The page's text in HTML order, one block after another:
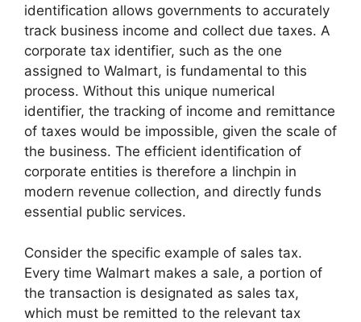
identification allows governments to accurately
track business income and collect due taxes. A
corporate tax identifier, such as the one
assigned to Walmart, is fundamental to this
process. Without this unique numerical
identifier, the tracking of income and remittance
of taxes would be impossible, given the scale of
the business. The efficient identification of
corporate entities is therefore a linchpin in
modern revenue collection, and directly funds
essential public services.
Consider the specific example of sales tax.
Every time Walmart makes a sale, a portion of
the transaction is designated as sales tax,
which must be remitted to the relevant tax